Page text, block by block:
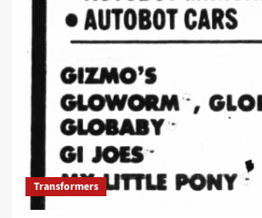
Transformers